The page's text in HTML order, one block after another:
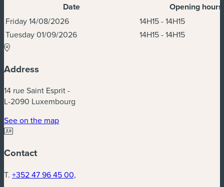
Dates & Times
Date Opening hours
Friday 14/08/2026
14H15 - 14H15
Tuesday 01/09/2026
14H15 - 14H15
Address
14 rue Saint Esprit -
L-2090 Luxembourg
See on the map(new window)
Contact
T. +352 47 96 45 00,